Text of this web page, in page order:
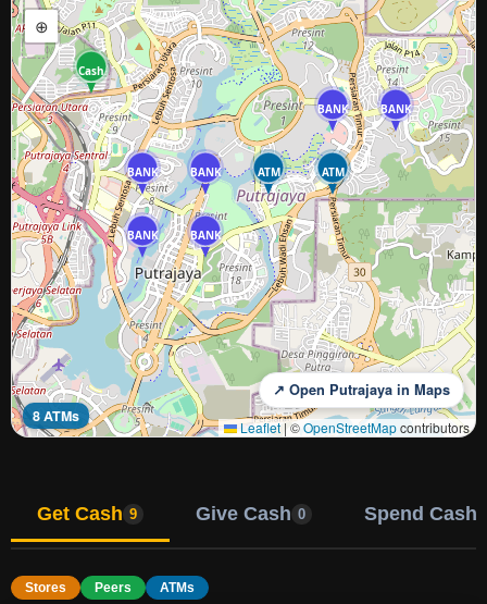
ATM
BANK BANK
ATM
BANK
BANK
BANK
BANK
Cash
⊕
8 ATMs
↗ Open Putrajaya in Maps
Leaflet |©OpenStreetMapcontributors
Get Cash 9 Give Cash 0 Spend Cash
Stores Peers ATMs